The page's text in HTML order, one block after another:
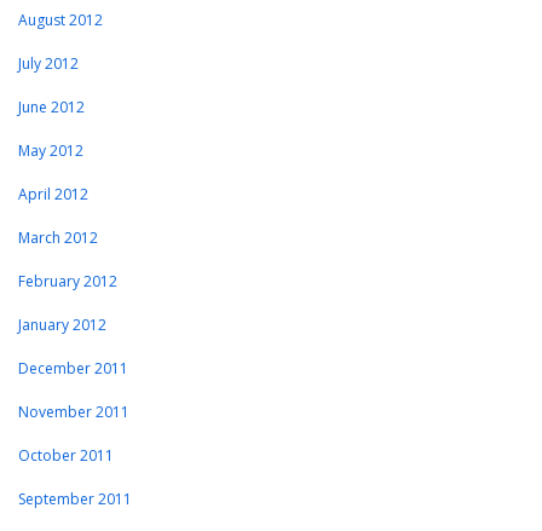
August 2012
July 2012
June 2012
May 2012
April 2012
March 2012
February 2012
January 2012
December 2011
November 2011
October 2011
September 2011